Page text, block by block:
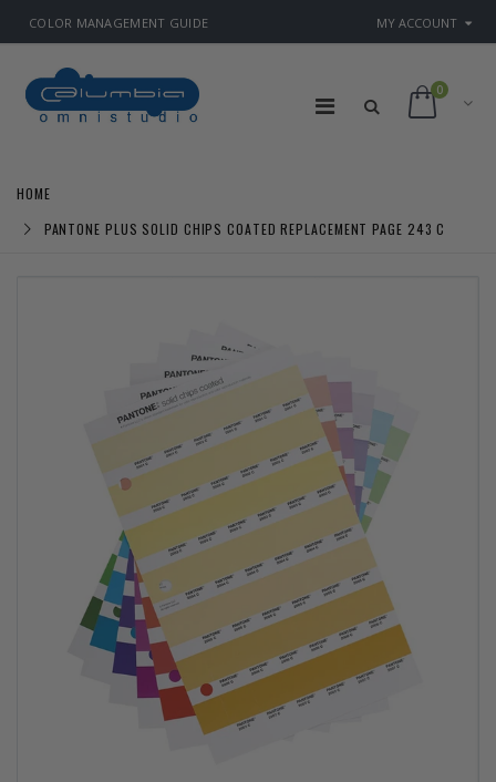
COLOR MANAGEMENT GUIDE MY ACCOUNT
0
HOME
PANTONE PLUS SOLID CHIPS COATED REPLACEMENT PAGE 243 C